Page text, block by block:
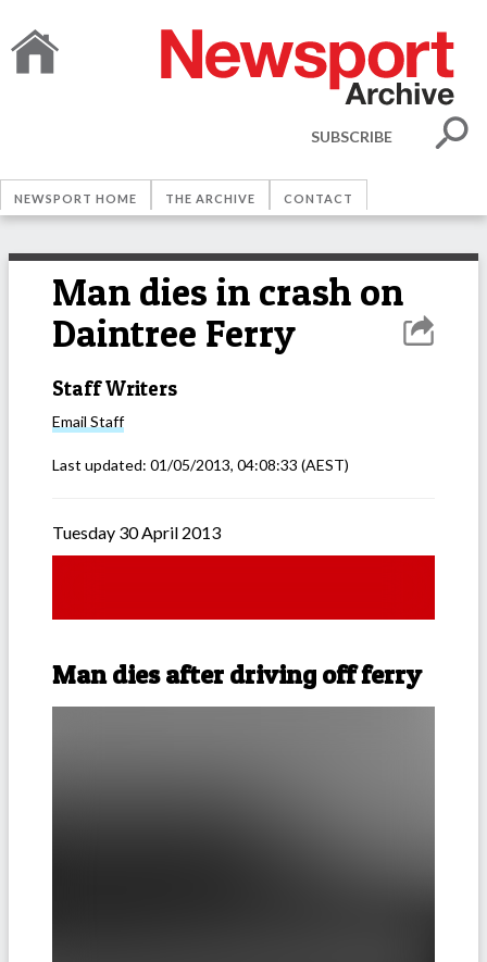
SUBSCRIBE
NEWSPORT HOME THE ARCHIVE CONTACT
Man dies in crash on
Daintree Ferry
Staff Writers
Email Staff
Last updated: 01/05/2013, 04:08:33 (AEST)
Tuesday 30 April 2013
Man dies after driving off ferry